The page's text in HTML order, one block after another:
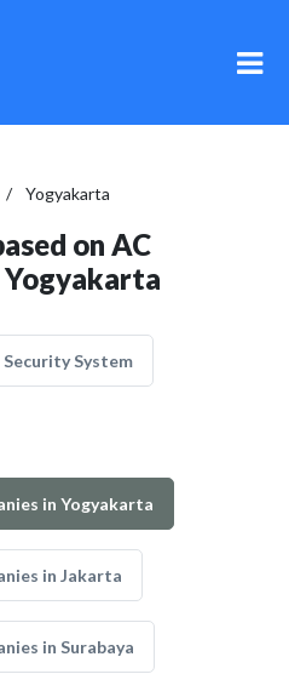
Yogyakarta
on AC
Security System
in Yogyakarta
in Jakarta
in Surabaya